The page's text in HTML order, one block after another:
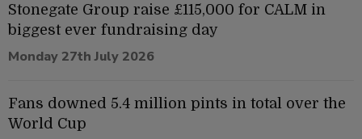
Stonegate Group raise £115,000 for CALM in
biggest ever fundraising day
Monday 27th July 2026
Fans downed 5.4 million pints in total over the
World Cup